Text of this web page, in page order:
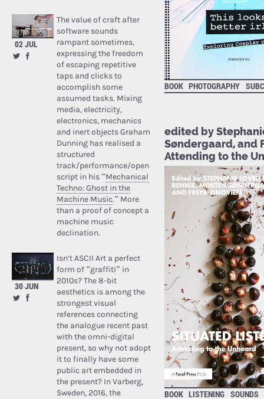
02 JUL
The value of craft after
software sounds
rampant sometimes,
expressing the freedom
of escaping repetitive
taps and clicks to
accomplish some
assumed tasks. Mixing
media, electricity,
electronics, mechanics
and inert objects Graham
Dunning has realised a
structured
track/performance/open
script in his “Mechanical
Techno: Ghost in the
Machine Music.” More
than a proof of concept a
machine music
declination.
30 JUN
Isn’t ASCII Art a perfect
form of “graffiti” in
2010s? The 8-bit
aesthetics is among the
strongest visual
references connecting
the analogue recent past
with the omni-digital
present, so why not adopt
it to finally have some
public art embedded in
the present? In Varberg,
Sweden, 2016, the
BOOK PHOTOGRAPHY
edited by
Søndergaard, and
Attending to the
BOOK LISTENING SOUNDS